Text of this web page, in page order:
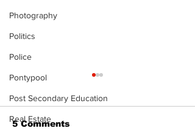
Photography
Politics
Police
Pontypool
Post Secondary Education
Real Estate
5 Comments